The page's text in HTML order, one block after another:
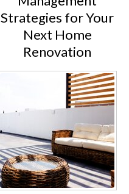
Strategies for Your
Next Home
Renovation